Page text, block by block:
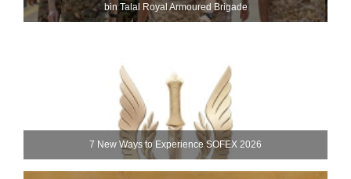
bin Talal Royal Armoured Brigade
7 New Ways to Experience SOFEX 2026